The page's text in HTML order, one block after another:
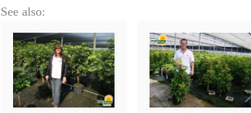
See also: